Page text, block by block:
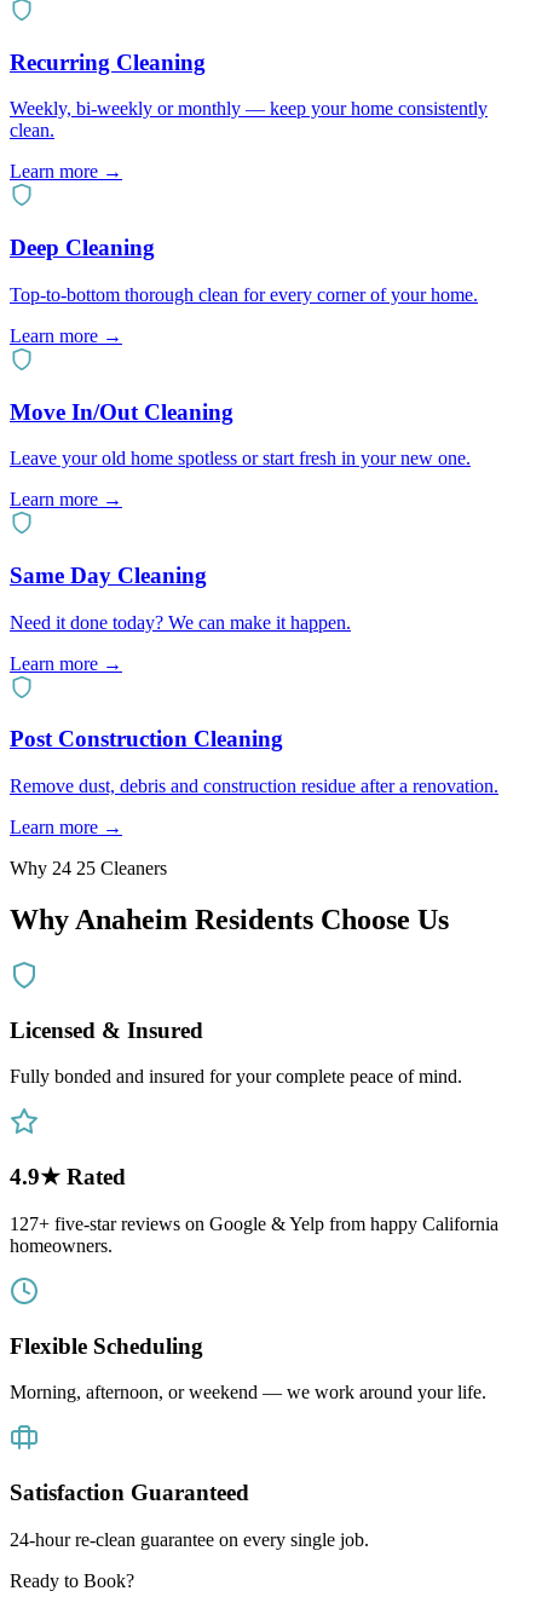
Recurring Cleaning
Weekly, bi-weekly or monthly — keep your home consistently
clean.
Learn more →
Deep Cleaning
Top-to-bottom thorough clean for every corner of your home.
Learn more →
Move In/Out Cleaning
Leave your old home spotless or start fresh in your new one.
Learn more →
Same Day Cleaning
Need it done today? We can make it happen.
Learn more →
Post Construction Cleaning
Remove dust, debris and construction residue after a renovation.
Learn more →
Why 24 25 Cleaners
Why Anaheim Residents Choose Us
Licensed & Insured
Fully bonded and insured for your complete peace of mind.
4.9★ Rated
127+ five-star reviews on Google & Yelp from happy California
homeowners.
Flexible Scheduling
Morning, afternoon, or weekend — we work around your life.
Satisfaction Guaranteed
24-hour re-clean guarantee on every single job.
Ready to Book?